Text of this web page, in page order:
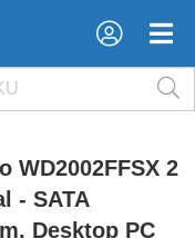
×
×
WD2002FFSX 2
- SATA
Desktop PC